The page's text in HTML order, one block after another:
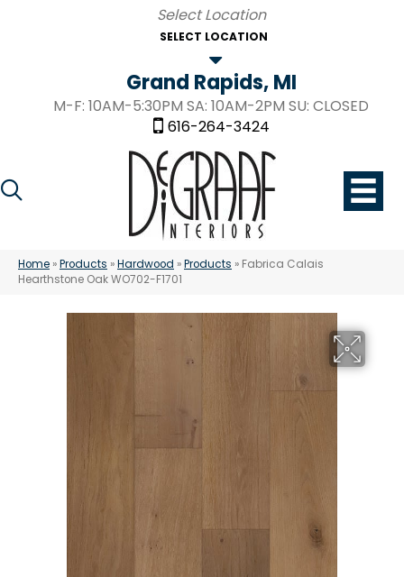
SELECT LOCATION
Grand Rapids, MI
M-F: 10AM-5:30PM SA: 10AM-2PM SU: CLOSED
616-264-3424
Home »Products »Hardwood »Products » Fabrica Calais
Hearthstone Oak WO702-F1701